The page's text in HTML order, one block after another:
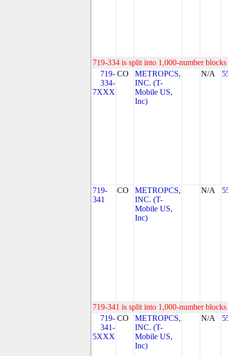
719-334 is split into 1,000-number
719-
334-
7XXX
CO
METROPCS,
INC. (T-
Mobile US,
Inc)
N/A
719-
341
CO
METROPCS,
INC. (T-
Mobile US,
Inc)
N/A
719-341 is split into 1,000-number
719-
341-
5XXX
CO
METROPCS,
INC. (T-
Mobile US,
Inc)
N/A